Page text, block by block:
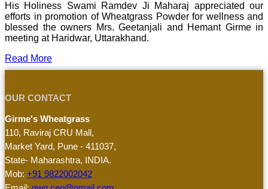
His Holiness Swami Ramdev Ji Maharaj appreciated our
efforts in promotion of Wheatgrass Powder for wellness and
blessed the owners Mrs. Geetanjali and Hemant Girme in
meeting at Haridwar, Uttarakhand.
Read More
OUR CONTACT
Girme's Wheatgrass
110, Raviraj CRU Mall,
Market Yard, Pune - 411037,
State- Maharashtra, INDIA.
Mob: +91 9822002042